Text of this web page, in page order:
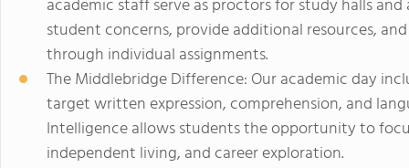
academic staff serve as proctors for study halls
student concerns, provide additional resources,
through individual assignments.
The Middlebridge Difference: Our academic day
target written expression, comprehension, and
Intelligence allows students the opportunity to
independent living, and career exploration.